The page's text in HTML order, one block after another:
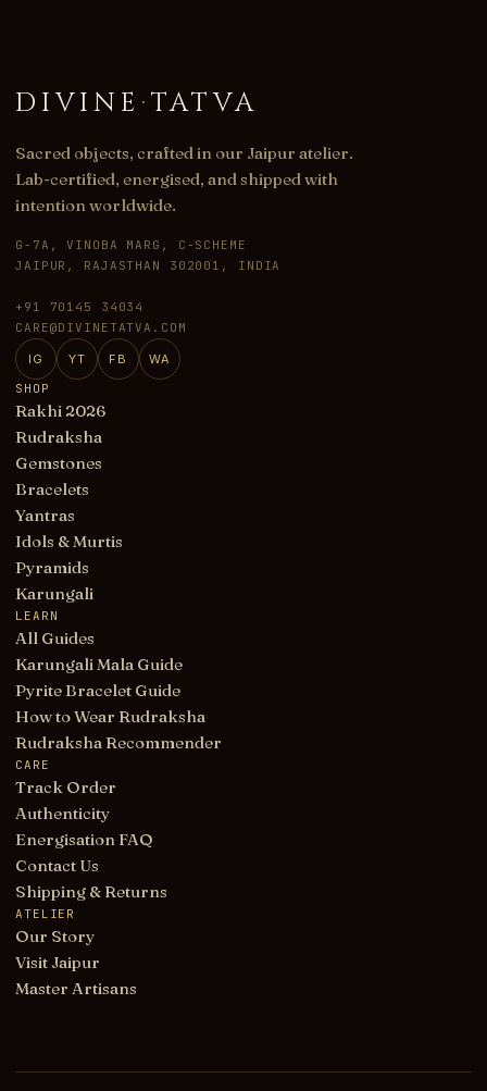
DIVINE ·TATVA
Sacred objects, crafted in our Jaipur atelier.
Lab-certified, energised, and shipped with
intention worldwide.
G-7A, VINOBA MARG, C-SCHEME
JAIPUR, RAJASTHAN 302001, INDIA
+91 70145 34034
CARE@DIVINETATVA.COM
IG YT FB
WA
SHOP
Rakhi 2026
Rudraksha
Gemstones
Bracelets
Yantras
Idols & Murtis
Pyramids
Karungali
LEARN
All Guides
Karungali Mala Guide
Pyrite Bracelet Guide
How to Wear Rudraksha
Rudraksha Recommender
CARE
Track Order
Authenticity
Energisation FAQ
Contact Us
Shipping & Returns
ATELIER
Our Story
Visit Jaipur
Master Artisans